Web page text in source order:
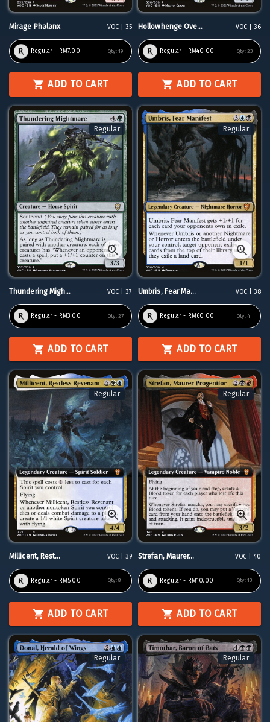
Mirage Phalanx VOC | 35
Regular - RM7.00 Qty: 19
ADD TO CART
Hollowhenge Ove... VOC | 36
Regular - RM40.00 Qty: 23
ADD TO CART
Regular
Thundering Migh... VOC | 37
Regular - RM3.00 Qty: 27
ADD TO CART
Regular
Umbris, Fear Ma... VOC | 38
Regular - RM60.00 Qty: 4
ADD TO CART
Regular
Millicent, Rest... VOC | 39
Regular - RM5.00 Qty: 8
ADD TO CART
Regular
Strefan, Maurer... VOC | 40
Regular - RM10.00 Qty: 13
ADD TO CART
Regular Regular